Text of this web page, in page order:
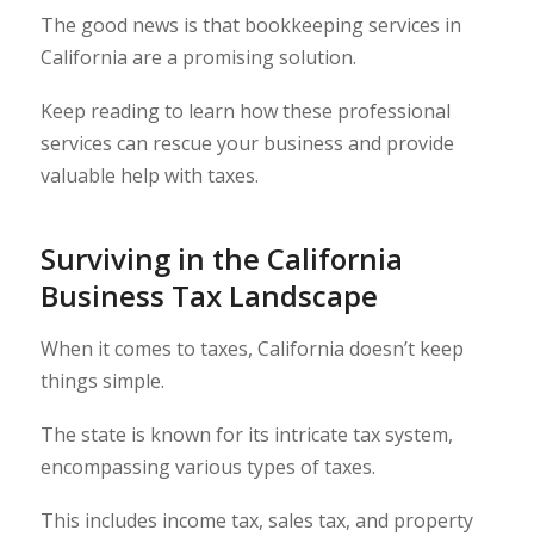
The good news is that bookkeeping services in
California are a promising solution.
Keep reading to learn how these professional
services can rescue your business and provide
valuable help with taxes.
Surviving in the California
Business Tax Landscape
When it comes to taxes, California doesn’t keep
things simple.
The state is known for its intricate tax system,
encompassing various types of taxes.
This includes income tax, sales tax, and property